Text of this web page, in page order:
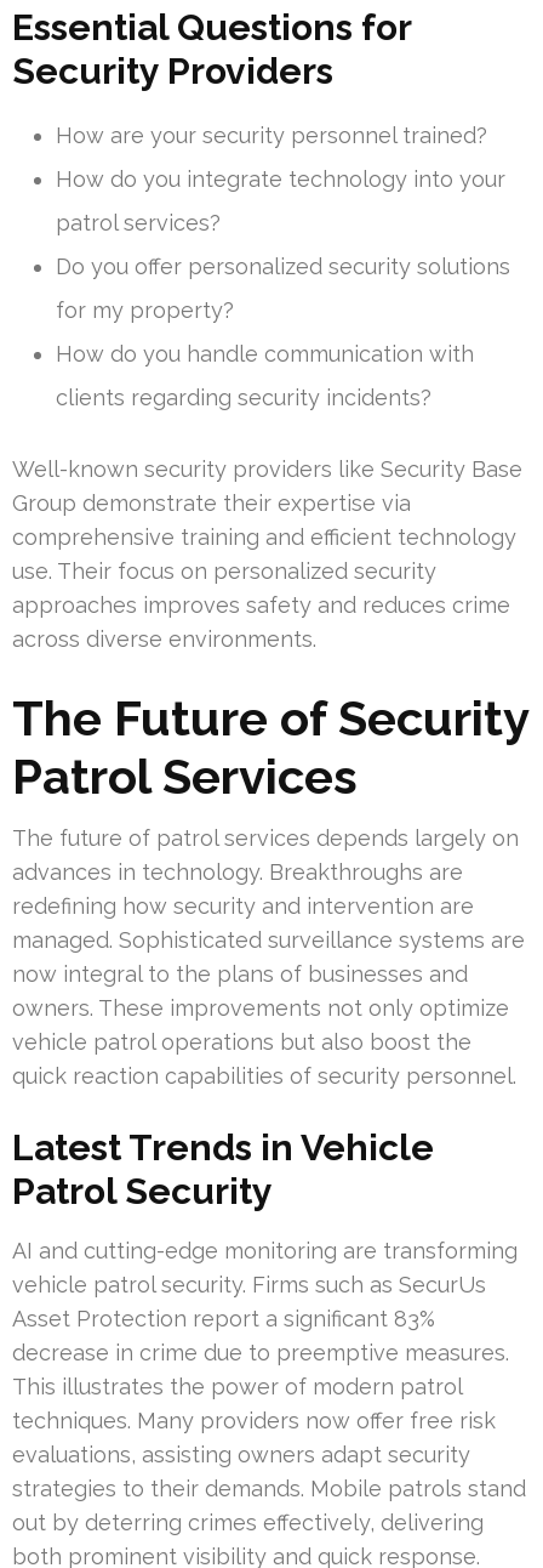
Essential Questions for
Security Providers
How are your security personnel trained?
How do you integrate technology into your
patrol services?
Do you offer personalized security solutions
for my property?
How do you handle communication with
clients regarding security incidents?
Well-known security providers like Security Base
Group demonstrate their expertise via
comprehensive training and efficient technology
use. Their focus on personalized security
approaches improves safety and reduces crime
across diverse environments.
The Future of Security
Patrol Services
The future of patrol services depends largely on
advances in technology. Breakthroughs are
redefining how security and intervention are
managed. Sophisticated surveillance systems are
now integral to the plans of businesses and
owners. These improvements not only optimize
vehicle patrol operations but also boost the
quick reaction capabilities of security personnel.
Latest Trends in Vehicle
Patrol Security
AI and cutting-edge monitoring are transforming
vehicle patrol security. Firms such as SecurUs
Asset Protection report a significant 83%
decrease in crime due to preemptive measures.
This illustrates the power of modern patrol
techniques. Many providers now offer free risk
evaluations, assisting owners adapt security
strategies to their demands. Mobile patrols stand
out by deterring crimes effectively, delivering
both prominent visibility and quick response.